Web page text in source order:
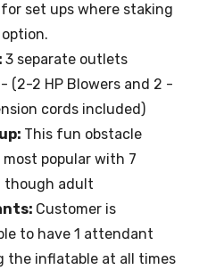
set ups where staking
3 separate outlets
(2-2 HP Blowers and 2 -
cords included)
This fun obstacle
most popular with 7
though adult
Customer is
to have 1 attendant
the inflatable at all times